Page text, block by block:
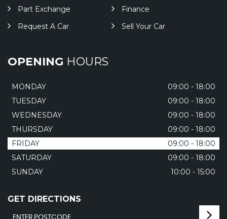
Part Exchange
Finance
Request A Car
Sell Your Car
OPENING HOURS
MONDAY
09:00 - 18:00
TUESDAY
09:00 - 18:00
WEDNESDAY
09:00 - 18:00
THURSDAY
09:00 - 18:00
FRIDAY
09:00 - 18:00
SATURDAY
09:00 - 18:00
SUNDAY
10:00 - 15:00
GET DIRECTIONS